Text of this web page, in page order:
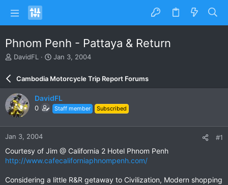
Phnom Penh - Pattaya & Return
T
a
d
s
a
r
r
DavidFL
S
a
r
d
a
e
Jan 3, 2004
Cambodia Motorcycle Trip Report Forums
DavidFL
0 Staff member Subscribed
Jan 3, 2004 #1
Courtesy of Jim @ California 2 Hotel Phnom Penh
http://www.cafecaliforniaphnompenh.com/
Considering a little R&R getaway to Civilization, Modern shopping